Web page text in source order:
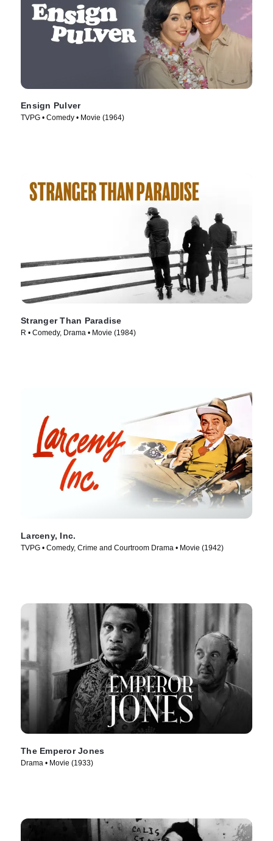
Ensign Pulver
TVPG • Comedy • Movie (1964)
Stranger Than Paradise
R • Comedy, Drama • Movie (1984)
Larceny, Inc.
TVPG • Comedy, Crime and Courtroom Drama • Movie (1942)
The Emperor Jones
Drama • Movie (1933)